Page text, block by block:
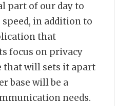
part of our day to
in addition to
that
focus on privacy
that will sets it apart
base will be a
needs.